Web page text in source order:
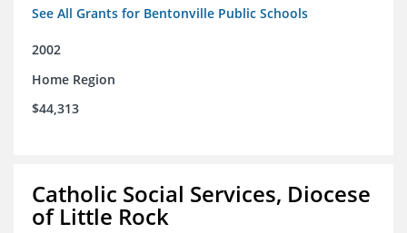
See All Grants for Bentonville Public Schools
2002
Home Region
$44,313
Catholic Social Services, Diocese
of Little Rock